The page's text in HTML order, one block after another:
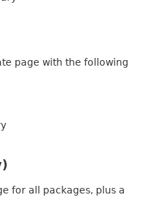
page with the following
for all packages, plus a